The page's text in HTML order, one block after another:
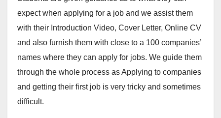
expect when applying for a job and we assist them
with their Introduction Video, Cover Letter, Online CV
and also furnish them with close to a 100 companies’
names where they can apply for jobs. We guide them
through the whole process as Applying to companies
and getting their first job is very tricky and sometimes
difficult.